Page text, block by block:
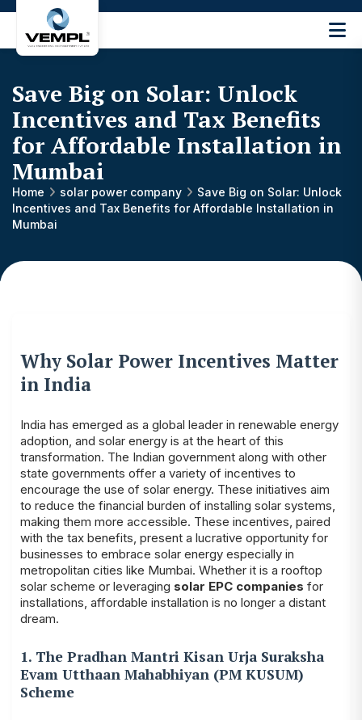
Engineering
Machinery
Private
Limited
®
Save Big on Solar: Unlock
Incentives and Tax Benefits
for Affordable Installation in
Mumbai
Home solar power company
Save Big on Solar: Unlock
Incentives and Tax Benefits for Affordable Installation in
Mumbai
Why Solar Power Incentives Matter
in India
India has emerged as a global leader in renewable energy
adoption, and solar energy is at the heart of this
transformation. The Indian government along with other
state governments offer a variety of incentives to
encourage the use of solar energy. These initiatives aim
to reduce the financial burden of installing solar systems,
making them more accessible. These incentives, paired
with the tax benefits, present a lucrative opportunity for
businesses to embrace solar energy especially in
metropolitan cities like Mumbai. Whether it is a rooftop
solar scheme or leveraging solar EPC companies for
installations, affordable installation is no longer a distant
dream.
1. The Pradhan Mantri Kisan Urja Suraksha
Evam Utthaan Mahabhiyan (PM KUSUM)
Scheme